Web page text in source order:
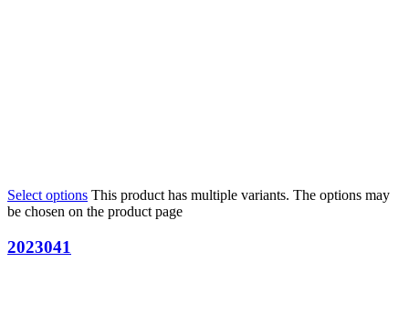
Select options This product has multiple variants. The options may
be chosen on the product page
2023041